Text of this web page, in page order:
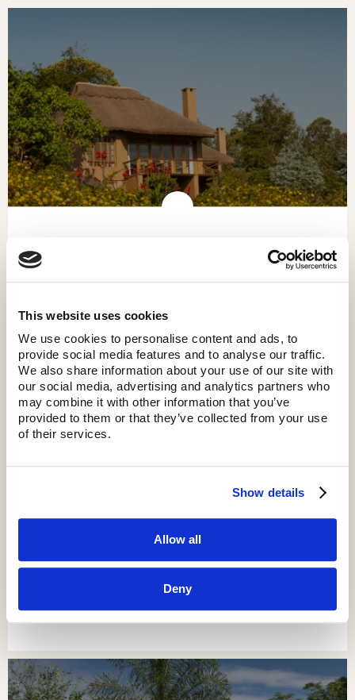
This website uses cookies
We use cookies to personalise content and ads, to
provide social media features and to analyse our traffic.
We also share information about your use of our site with
our social media, advertising and analytics partners who
may combine it with other information that you’ve
provided to them or that they’ve collected from your use
of their services.
Show details
Allow all
Deny
NGORONGORO OLDEANI MOUNTAIN
LODGE